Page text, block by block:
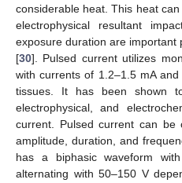
considerable heat. This heat
electrophysical resultant
exposure duration are
[30]. Pulsed current utilizes
with currents of 1.2–1.5 mA
tissues. It has been shown
electrophysical, and
current. Pulsed current can be
amplitude, duration, and
has a biphasic waveform
alternating with 50–150 V